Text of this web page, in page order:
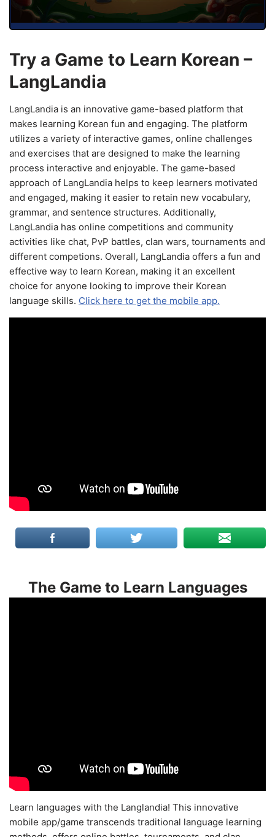
Try a Game to Learn Korean –
LangLandia
LangLandia is an innovative game-based platform that
makes learning Korean fun and engaging. The platform
utilizes a variety of interactive games, online challenges
and exercises that are designed to make the learning
process interactive and enjoyable. The game-based
approach of LangLandia helps to keep learners motivated
and engaged, making it easier to retain new vocabulary,
grammar, and sentence structures. Additionally,
LangLandia has online competitions and community
activities like chat, PvP battles, clan wars, tournaments and
different competions. Overall, LangLandia offers a fun and
effective way to learn Korean, making it an excellent
choice for anyone looking to improve their Korean
language skills. Click here to get the mobile app.
The Game to Learn Languages
Learn languages with the Langlandia! This innovative
mobile app/game transcends traditional language learning